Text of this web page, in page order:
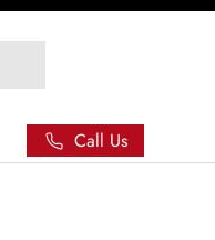
Call Us